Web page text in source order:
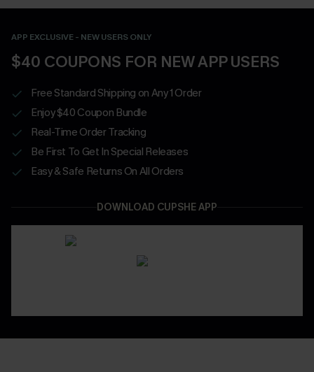
APP EXCLUSIVE - NEW USERS ONLY
$40 COUPONS FOR NEW APP USERS
Free Standard Shipping on Any 1 Order
Enjoy $40 Coupon Bundle
Real-Time Order Tracking
Be First To Get In Special Releases
Easy & Safe Returns On All Orders
DOWNLOAD CUPSHE APP